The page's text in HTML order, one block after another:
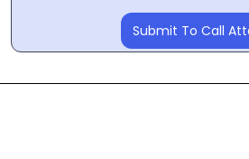
Submit To Call